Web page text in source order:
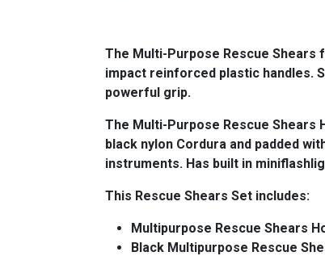
The Multi-Purpose Rescue
impact reinforced plastic handles.
powerful grip.
The Multi-Purpose Rescue
black nylon Cordura and padded
instruments. Has built in
This Rescue Shears Set includes:
Multipurpose Rescue Shears
Black Multipurpose Rescue